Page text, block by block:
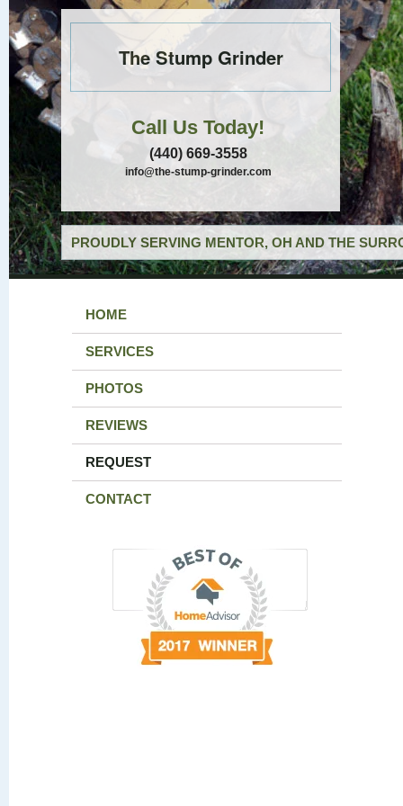
The Stump Grinder
Call Us Today!
(440) 669-3558
info@the-stump-grinder.com
PROUDLY SERVING MENTOR, OH AND THE
HOME
SERVICES
PHOTOS
REVIEWS
REQUEST
CONTACT